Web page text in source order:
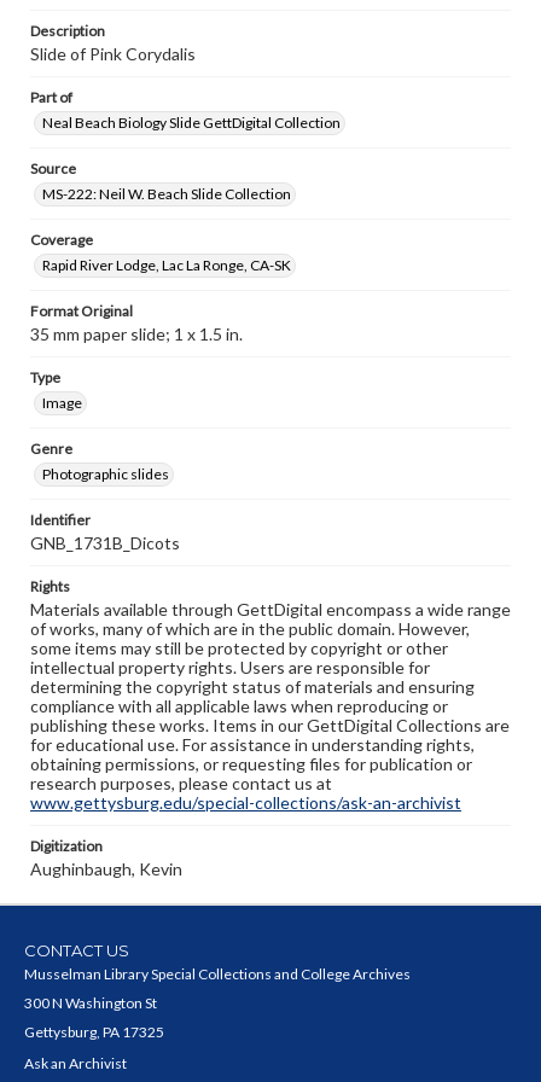
Description
Slide of Pink Corydalis
Part of
Neal Beach Biology Slide GettDigital Collection
Source
MS-222: Neil W. Beach Slide Collection
Coverage
Rapid River Lodge, Lac La Ronge, CA-SK
Format Original
35 mm paper slide; 1 x 1.5 in.
Type
Image
Genre
Photographic slides
Identifier
GNB_1731B_Dicots
Rights
Materials available through GettDigital encompass a wide range
of works, many of which are in the public domain. However,
some items may still be protected by copyright or other
intellectual property rights. Users are responsible for
determining the copyright status of materials and ensuring
compliance with all applicable laws when reproducing or
publishing these works. Items in our GettDigital Collections are
for educational use. For assistance in understanding rights,
obtaining permissions, or requesting files for publication or
research purposes, please contact us at
www.gettysburg.edu/special-collections/ask-an-archivist
Digitization
Aughinbaugh, Kevin
CONTACT US
Musselman Library Special Collections and College Archives
300 N Washington St
Gettysburg, PA 17325
Ask an Archivist